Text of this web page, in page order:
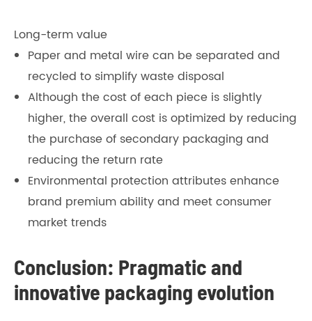
Long-term value
Paper and metal wire can be separated and
recycled to simplify waste disposal
Although the cost of each piece is slightly
higher, the overall cost is optimized by reducing
the purchase of secondary packaging and
reducing the return rate
Environmental protection attributes enhance
brand premium ability and meet consumer
market trends
Conclusion: Pragmatic and
innovative packaging evolution